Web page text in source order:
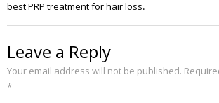
best PRP treatment for hair loss.
Leave a Reply
Your email address will not be published.
*